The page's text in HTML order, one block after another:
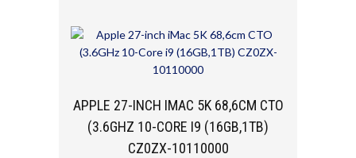
APPLE 27-INCH IMAC 5K 68,6CM CTO
(3.6GHZ 10-CORE I9 (16GB,1TB)
CZ0ZX-10110000